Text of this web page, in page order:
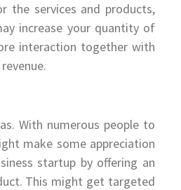
the services and products,
increase your quantity of
interaction together with
With numerous people to
make some appreciation
startup by offering an
This might get targeted